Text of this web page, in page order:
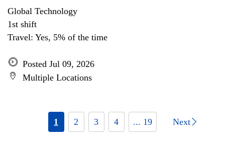
Global Technology
1st shift
Travel: Yes, 5% of the time
Posted Jul 09, 2026
Multiple Locations
1 2 3 4 ... 19 Next